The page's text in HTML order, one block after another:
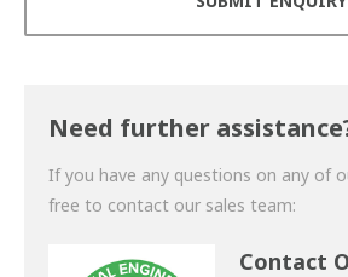
Need further
If you have any questions on any of
free to contact our sales team:
Contact